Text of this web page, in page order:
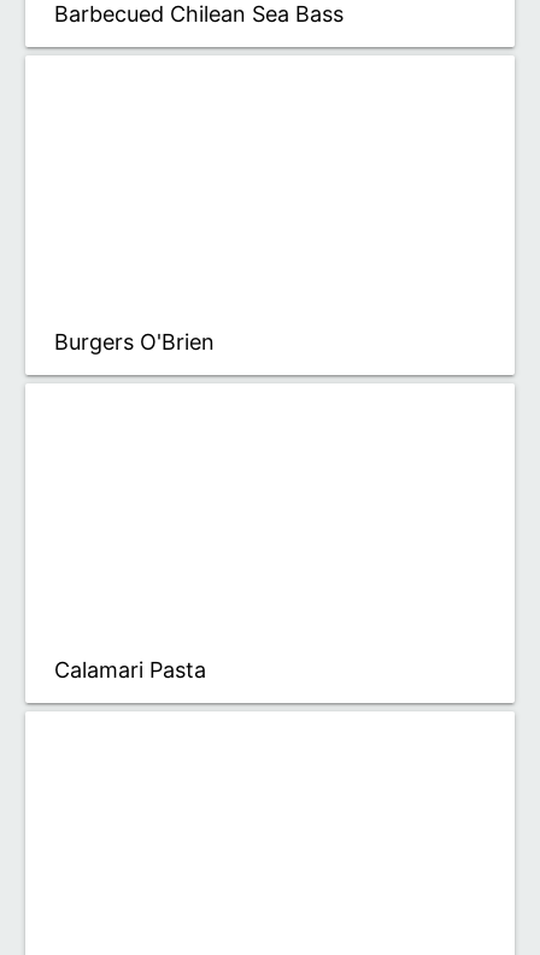
Barbecued Chilean Sea Bass
Burgers O'Brien
Calamari Pasta